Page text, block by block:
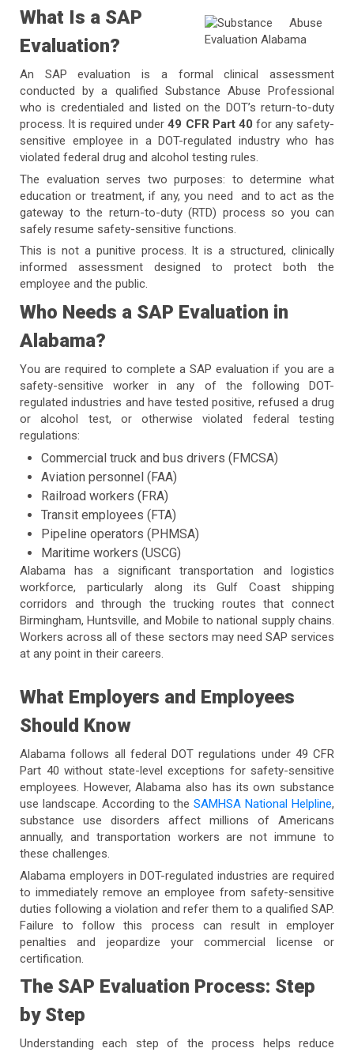
What Is a SAP
Evaluation?
An SAP evaluation is a formal clinical assessment
conducted by a qualified Substance Abuse Professional
who is credentialed and listed on the DOT’s return-to-duty
process. It is required under49 CFR Part 40 for any safety-
sensitive employee in a DOT-regulated industry who has
violated federal drug and alcohol testing rules.
The evaluation serves two purposes: to determine what
education or treatment, if any, you need and to act as the
gateway to the return-to-duty (RTD) process so you can
safely resume safety-sensitive functions.
This is not a punitive process. It is a structured, clinically
informed assessment designed to protect both the
employee and the public.
Who Needs a SAP Evaluation in
Alabama?
You are required to complete a SAP evaluation if you are a
safety-sensitive worker in any of the following DOT-
regulated industries and have tested positive, refused a drug
or alcohol test, or otherwise violated federal testing
regulations:
Commercial truck and bus drivers (FMCSA)
Aviation personnel (FAA)
Railroad workers (FRA)
Transit employees (FTA)
Pipeline operators (PHMSA)
Maritime workers (USCG)
Alabama has a significant transportation and logistics
workforce, particularly along its Gulf Coast shipping
corridors and through the trucking routes that connect
Birmingham, Huntsville, and Mobile to national supply chains.
Workers across all of these sectors may need SAP services
at any point in their careers.
What Employers and Employees
Should Know
Alabama follows all federal DOT regulations under 49 CFR
Part 40 without state-level exceptions for safety-sensitive
employees. However, Alabama also has its own substance
use landscape. According to theSAMHSA National Helpline,
substance use disorders affect millions of Americans
annually, and transportation workers are not immune to
these challenges.
Alabama employers in DOT-regulated industries are required
to immediately remove an employee from safety-sensitive
duties following a violation and refer them to a qualified SAP.
Failure to follow this process can result in employer
penalties and jeopardize your commercial license or
certification.
The SAP Evaluation Process: Step
by Step
Understanding each step of the process helps reduce